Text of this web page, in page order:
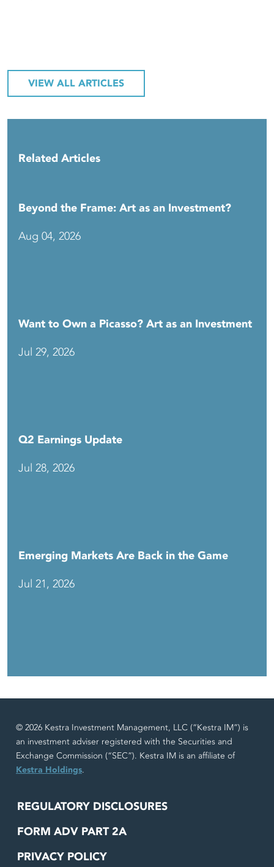
VIEW ALL ARTICLES
Related Articles
Beyond the Frame: Art as an Investment?
Aug 04, 2026
Want to Own a Picasso? Art as an Investment
Jul 29, 2026
Q2 Earnings Update
Jul 28, 2026
Emerging Markets Are Back in the Game
Jul 21, 2026
© 2026 Kestra Investment Management, LLC (“Kestra IM”) is
an investment adviser registered with the Securities and
Exchange Commission (“SEC”). Kestra IM is an affiliate of
Kestra Holdings.
REGULATORY DISCLOSURES
FORM ADV PART 2A
PRIVACY POLICY